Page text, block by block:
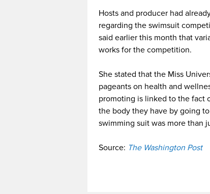
Hosts and producer had
regarding the swimsuit
said earlier this month that
works for the competition.
She stated that the Miss
pageants on health and
promoting is linked to the fact
the body they have by going
swimming suit was more than
Source: The Washington Post